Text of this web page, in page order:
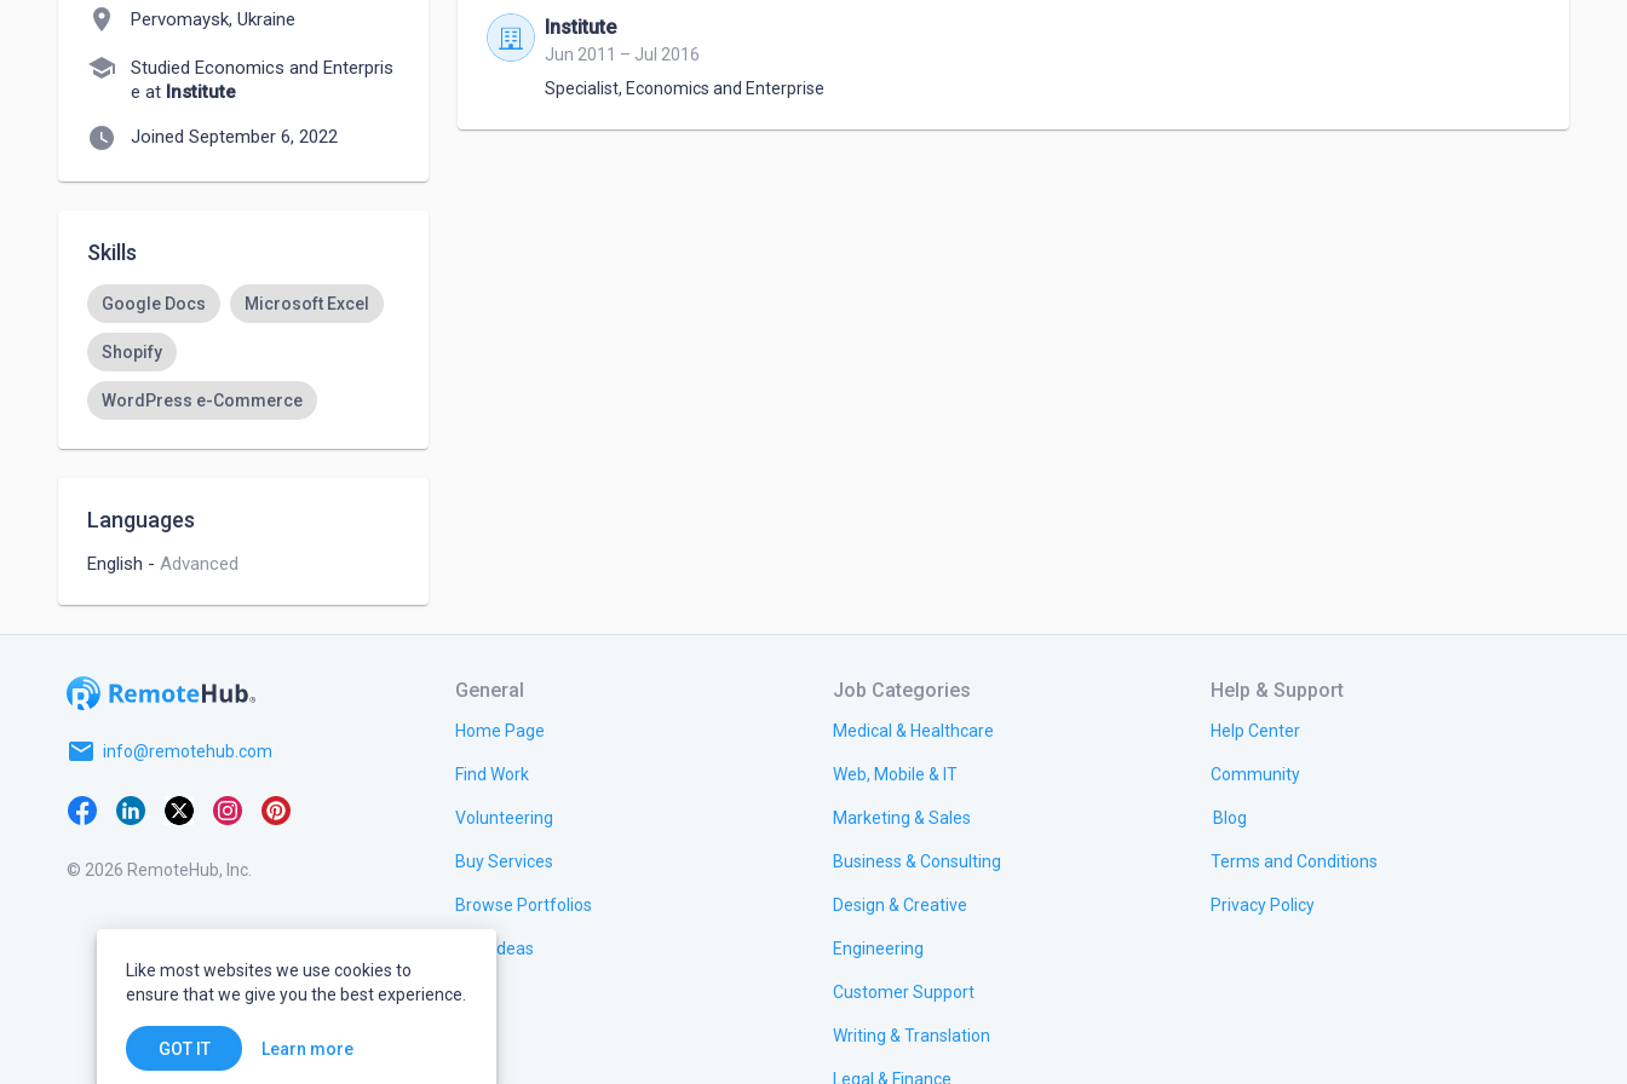
location_on Pervomaysk, Ukraine
school
Studied Economics and Enterpris
e at Institute
watch_later Joined September 6, 2022
Skills
Google Docs Microsoft Excel
Shopify
WordPress e-Commerce
Languages
English - Advanced
Institute
Jun 2011 – Jul 2016
Specialist, Economics and Enterprise
email info@remotehub.com
© 2026 RemoteHub, Inc.
General
Home Page
Find Work
Volunteering
Buy Services
Browse Portfolios
Test Ideas
Job Categories
Medical & Healthcare
Web, Mobile & IT
Marketing & Sales
Business & Consulting
Design & Creative
Engineering
Customer Support
Writing & Translation
Legal & Finance
Help & Support
Help Center
Community
Blog
Terms and Conditions
Privacy Policy
Like most websites we use cookies to
ensure that we give you the best experience.
GOT IT Learn more